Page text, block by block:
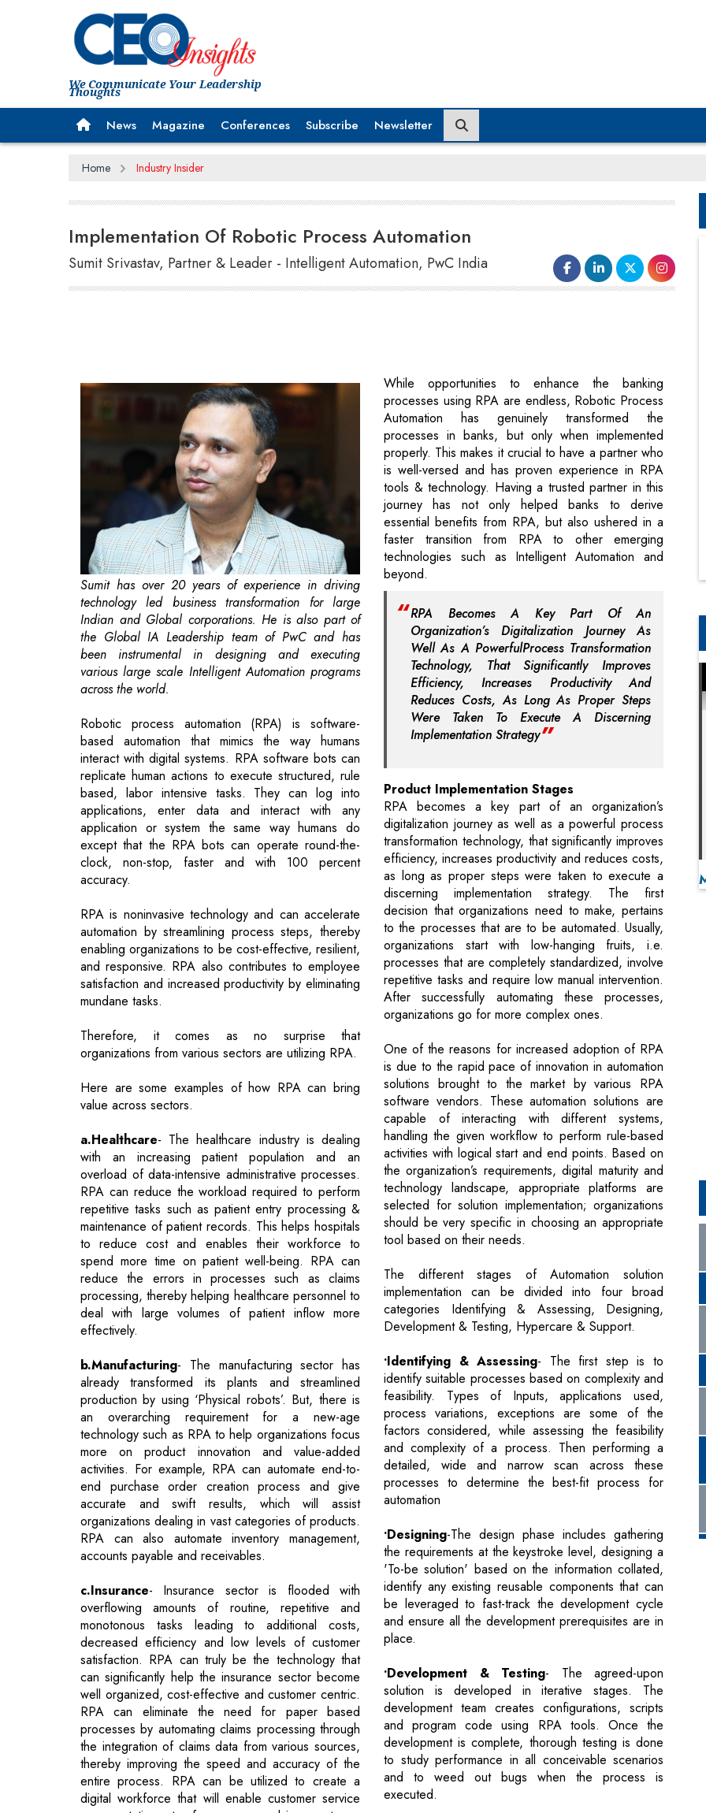
We Communicate Your Leadership
Thoughts
News Magazine Conferences Subscribe Newsletter
Home Industry Insider
Implementation Of Robotic Process Automation
Sumit Srivastav, Partner & Leader - Intelligent Automation, PwC India
Sumit has over 20 years of experience in driving
technology led business transformation for large
Indian and Global corporations. He is also part of
the Global IA Leadership team of PwC and has
been instrumental in designing and executing
various large scale Intelligent Automation programs
across the world.
Robotic process automation (RPA) is software-
based automation that mimics the way humans
interact with digital systems. RPA software bots can
based, labor intensive tasks. They can log into
applications, enter data and interact with any
application or system the same way humans do
except that the RPA bots can operate round-the-
clock, non-stop, faster and with 100 percent
accuracy.
RPA is noninvasive technology and can accelerate
automation by streamlining process steps, thereby
enabling organizations to be cost-effective, resilient,
and responsive. RPA also contributes to employee
satisfaction and increased productivity by eliminating
mundane tasks.
Therefore, it comes as no surprise that
organizations from various sectors are utilizing RPA.
value across sectors.
a.Healthcare
- The healthcare industry is dealing
with an increasing patient population and an
overload of data-intensive administrative processes.
repetitive tasks such as patient entry processing &
maintenance of patient records. This helps hospitals
to reduce cost and enables their workforce to
spend more time on patient well-being. RPA can
reduce the errors in processes such as claims
processing, thereby helping healthcare personnel to
deal with large volumes of patient inflow more
effectively.
b.Manufacturing- The manufacturing sector has
already transformed its plants and streamlined
production by using ‘Physical robots’. But, there is
an overarching requirement for a new-age
technology such as RPA to help organizations focus
more on product innovation and value-added
activities. For example, RPA can automate end-to-
end purchase order creation process and give
accurate and swift results, which will assist
organizations dealing in vast categories of products.
RPA can also automate inventory management,
accounts payable and receivables.
c.Insurance- Insurance sector is flooded with
overflowing amounts of routine, repetitive and
monotonous tasks leading to additional costs,
decreased efficiency and low levels of customer
satisfaction. RPA can truly be the technology that
can significantly help the insurance sector become
well organized, cost-effective and customer centric.
RPA can eliminate the need for paper based
processes by automating claims processing through
the integration of claims data from various sources,
thereby improving the speed and accuracy of the
entire process. RPA can be utilized to create a
digital workforce that will enable customer service
representatives to focus on resolving customer
queries, providing product information and in
addressing service requests more effectively and in
realtime.
properly. This makes it crucial to have a partner who
is well-versed and has proven experience in RPA
tools & technology. Having a trusted partner in this
journey has not only helped banks to derive
essential benefits from RPA, but also ushered in a
faster transition from RPA to other emerging
technologies such as Intelligent Automation and
beyond.
RPA Becomes A Key Part Of An
Organization’s Digitalization Journey As
Well As A PowerfulProcess Transformation
Efficiency, Increases Productivity And
Reduces Costs, As Long As Proper Steps
Were Taken To Execute A Discerning
Implementation Strategy
Product Implementation Stages
RPA becomes a key part of an organization’s
transformation technology, that significantly improves
efficiency, increases productivity and reduces costs,
as long as proper steps were taken to execute a
discerning implementation strategy. The first
decision that organizations need to make, pertains
to the processes that are to be automated. Usually,
organizations start with low-hanging fruits, i.e.
processes that are completely standardized, involve
repetitive tasks and require low manual intervention.
After successfully automating these processes,
organizations go for more complex ones.
One of the reasons for increased adoption of RPA
is due to the rapid pace of innovation in automation
solutions brought to the market by various RPA
software vendors. These automation solutions are
capable of interacting with different systems,
handling the given workflow to perform rule-based
activities with logical start and end points. Based on
the organization’s requirements, digital maturity and
technology landscape, appropriate platforms are
selected for solution implementation; organizations
should be very specific in choosing an appropriate
tool based on their needs.
The different stages of Automation solution
implementation can be divided into four broad
categories Identifying & Assessing, Designing,
•Identifying & Assessing- The first step is to
identify suitable processes based on complexity and
feasibility. Types of Inputs, applications used,
process variations, exceptions are some of the
factors considered, while assessing the feasibility
and complexity of a process. Then performing a
detailed, wide and narrow scan across these
processes to determine the best-fit process for
automation
•Designing-The design phase includes gathering
the requirements at the keystroke level, designing a
'To-be solution' based on the information collated,
be leveraged to fast-track the development cycle
and ensure all the development prerequisites are in
place.
•Development & Testing- The agreed-upon
solution is developed in iterative stages. The
development team creates configurations, scripts
and program code using RPA tools. Once the
development is complete, thorough testing is done
to study performance in all conceivable scenarios
and to weed out bugs when the process is
executed.
•Hypercare & Support - Hypercare is a unique
stage in RPA implementation journey- RPA bots
need to be supervised by humans to ensure smooth